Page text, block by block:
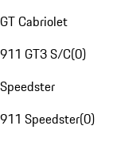
GT Cabriolet
911 GT3 S/C(0)
Speedster
911 Speedster(0)